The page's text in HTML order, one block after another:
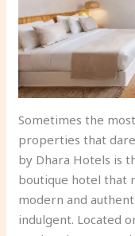
Sometimes the
properties that
by Dhara Hotels is
boutique hotel that
modern and
indulgent. Located